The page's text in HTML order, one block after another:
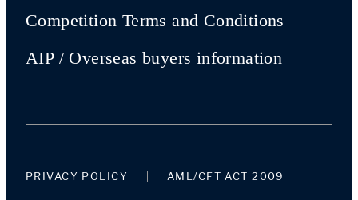
Competition Terms and Conditions
AIP / Overseas buyers information
PRIVACY POLICY AML/CFT ACT 2009